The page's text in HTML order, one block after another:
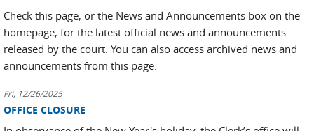
Check this page, or the News and Announcements box on the
homepage, for the latest official news and announcements
released by the court. You can also access archived news and
announcements from this page.
Fri, 12/26/2025
OFFICE CLOSURE